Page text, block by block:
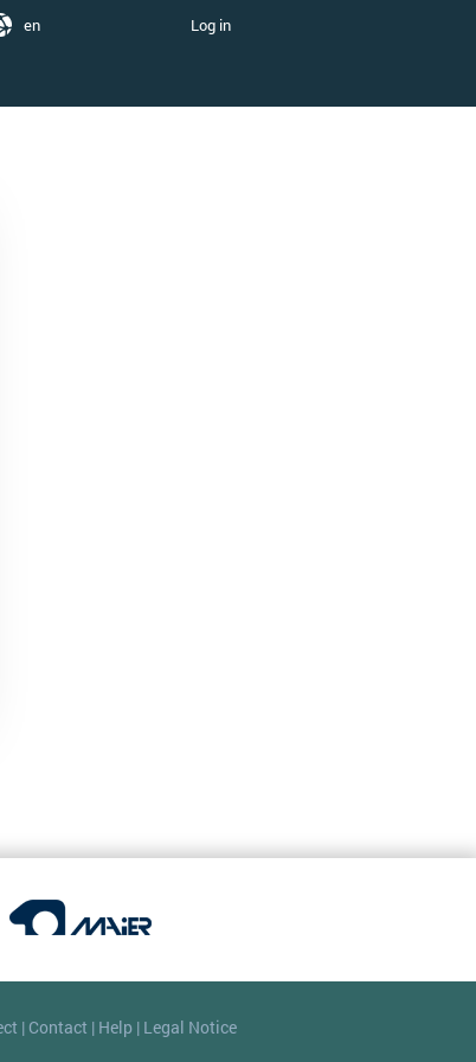
Log in
en
| Contact | Help | Legal Notice